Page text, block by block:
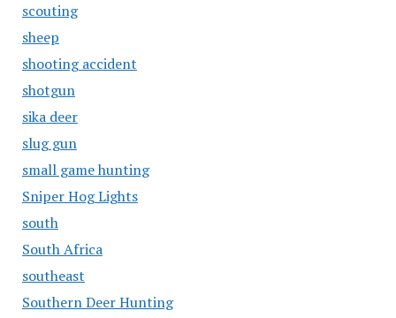
scouting
sheep
shooting accident
shotgun
sika deer
slug gun
small game hunting
Sniper Hog Lights
south
South Africa
southeast
Southern Deer Hunting